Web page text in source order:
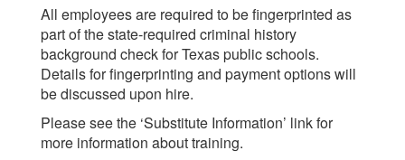
All employees are required to be fingerprinted as
part of the state-required criminal history
background check for Texas public schools.
Details for fingerprinting and payment options will
be discussed upon hire.
Please see the ‘Substitute Information’ link for
more information about training.